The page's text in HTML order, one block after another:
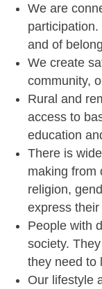
We are
and of
We create
community,
Rural and
access to
education
There is
making from
religion,
express
People with
society.
they need to
Our lifestyle